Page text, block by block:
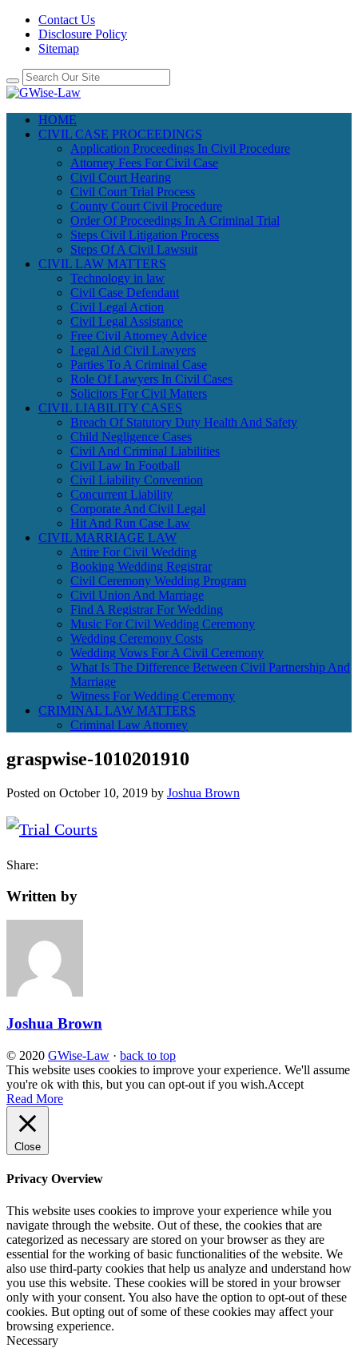
Contact Us
Disclosure Policy
Sitemap
HOME
CIVIL CASE PROCEEDINGS
Application Proceedings In Civil Procedure
Attorney Fees For Civil Case
Civil Court Hearing
Civil Court Trial Process
County Court Civil Procedure
Order Of Proceedings In A Criminal Trial
Steps Civil Litigation Process
Steps Of A Civil Lawsuit
CIVIL LAW MATTERS
Technology in law
Civil Case Defendant
Civil Legal Action
Civil Legal Assistance
Free Civil Attorney Advice
Legal Aid Civil Lawyers
Parties To A Criminal Case
Role Of Lawyers In Civil Cases
Solicitors For Civil Matters
CIVIL LIABILITY CASES
Breach Of Statutory Duty Health And Safety
Child Negligence Cases
Civil And Criminal Liabilities
Civil Law In Football
Civil Liability Convention
Concurrent Liability
Corporate And Civil Legal
Hit And Run Case Law
CIVIL MARRIAGE LAW
Attire For Civil Wedding
Booking Wedding Registrar
Civil Ceremony Wedding Program
Civil Union And Marriage
Find A Registrar For Wedding
Music For Civil Wedding Ceremony
Wedding Ceremony Costs
Wedding Vows For A Civil Ceremony
What Is The Difference Between Civil Partnership And
Marriage
Witness For Wedding Ceremony
CRIMINAL LAW MATTERS
Criminal Law Attorney
graspwise-1010201910
Posted on October 10, 2019 by Joshua Brown
Share:
Written by
Joshua Brown
© 2020 GWise-Law · back to top
This website uses cookies to improve your experience. We'll assume
you're ok with this, but you can opt-out if you wish.Accept
Read More
Close
Privacy Overview
This website uses cookies to improve your experience while you
navigate through the website. Out of these, the cookies that are
categorized as necessary are stored on your browser as they are
essential for the working of basic functionalities of the website. We
also use third-party cookies that help us analyze and understand how
you use this website. These cookies will be stored in your browser
only with your consent. You also have the option to opt-out of these
cookies. But opting out of some of these cookies may affect your
browsing experience.
Necessary